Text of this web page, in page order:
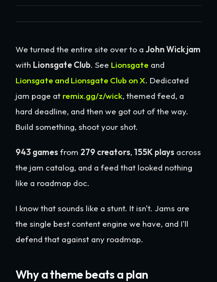
We turned the entire site over to a John Wick jam
with Lionsgate Club. See Lionsgate and
Lionsgate and Lionsgate Club on X. Dedicated
jam page at remix.gg/z/wick, themed feed, a
hard deadline, and then we got out of the way.
Build something, shoot your shot.
943 gamesfrom 279 creators, 155K plays across
the jam catalog, and a feed that looked nothing
like a roadmap doc.
I know that sounds like a stunt. It isn't. Jams are
the single best content engine we have, and I'll
defend that against any roadmap.
Why a theme beats a plan